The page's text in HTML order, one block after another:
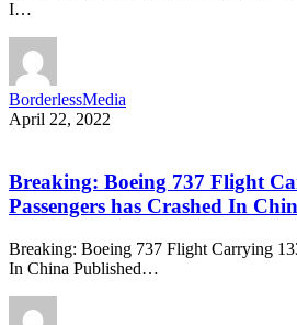
I…
BorderlessMedia
April 22, 2022
Breaking: Boeing 737 Flight
Passengers has Crashed In
Breaking: Boeing 737 Flight Carrying
In China Published…